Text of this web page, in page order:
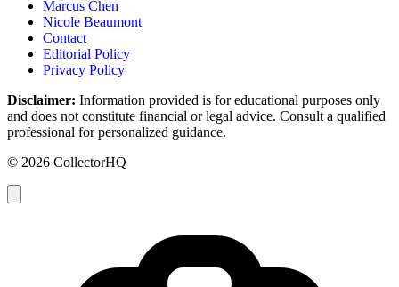
Marcus Chen
Nicole Beaumont
Contact
Editorial Policy
Privacy Policy
Disclaimer: Information provided is for educational purposes only
and does not constitute financial or legal advice. Consult a qualified
professional for personalized guidance.
© 2026 CollectorHQ